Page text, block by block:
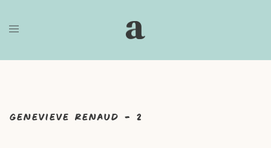
Genevieve Renaud – 2